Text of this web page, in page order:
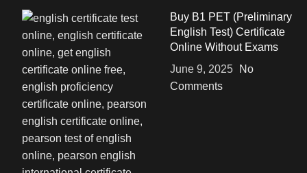
Buy B1 PET (Preliminary
English Test) Certificate
Online Without Exams
June 9, 2025
No
Comments